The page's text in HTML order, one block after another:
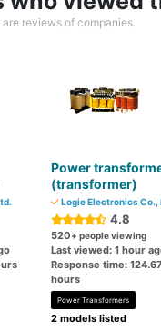
reviews of companies.
Power
(transformer)
Logie Electronics Co.,
4.8
520+ people viewing
Last viewed: 1 hour
Response time: 124.67
hours
Power Transformers
2 models listed